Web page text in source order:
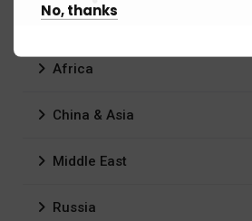
Regions
Africa
China & Asia
Middle East
Russia
No, thanks